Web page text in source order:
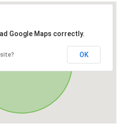
Google Maps correctly.
OK